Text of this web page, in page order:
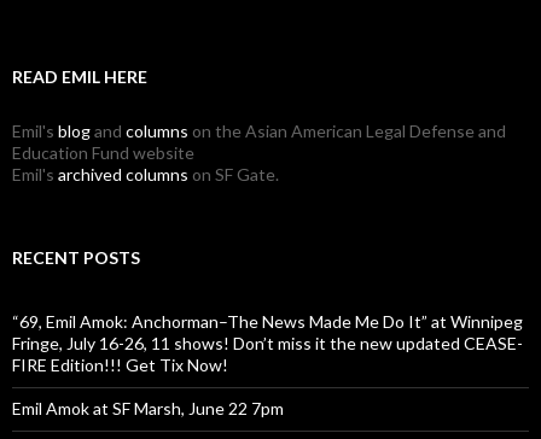
READ EMIL HERE
Emil's blogand columns on the Asian American Legal Defense and
Education Fund website
Emil's archived columns on SF Gate.
RECENT POSTS
“69, Emil Amok: Anchorman–The News Made Me Do It” at Winnipeg
Fringe, July 16-26, 11 shows! Don’t miss it the new updated CEASE-
FIRE Edition!!! Get Tix Now!
Emil Amok at SF Marsh, June 22 7pm